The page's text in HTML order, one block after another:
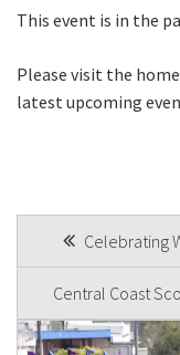
This event is in the
Please visit the
latest upcoming
POSTCelebrating
Central Coast
First